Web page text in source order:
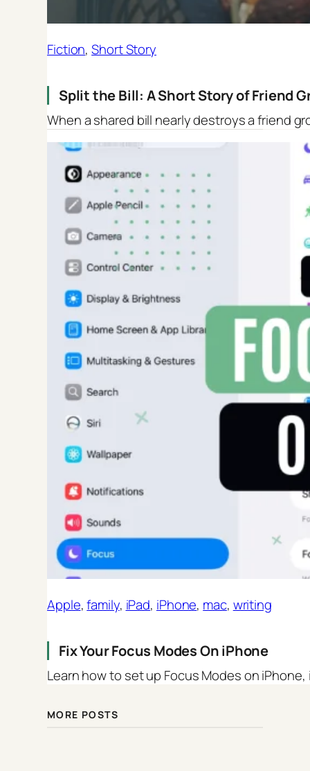
Fiction, Short Story
Split the Bill: A Short Story of Friend
When a shared bill nearly destroys a friend
Apple, family, iPad, iPhone, mac, writing
Fix Your Focus Modes On iPhone
Learn how to set up Focus Modes on
MORE POSTS